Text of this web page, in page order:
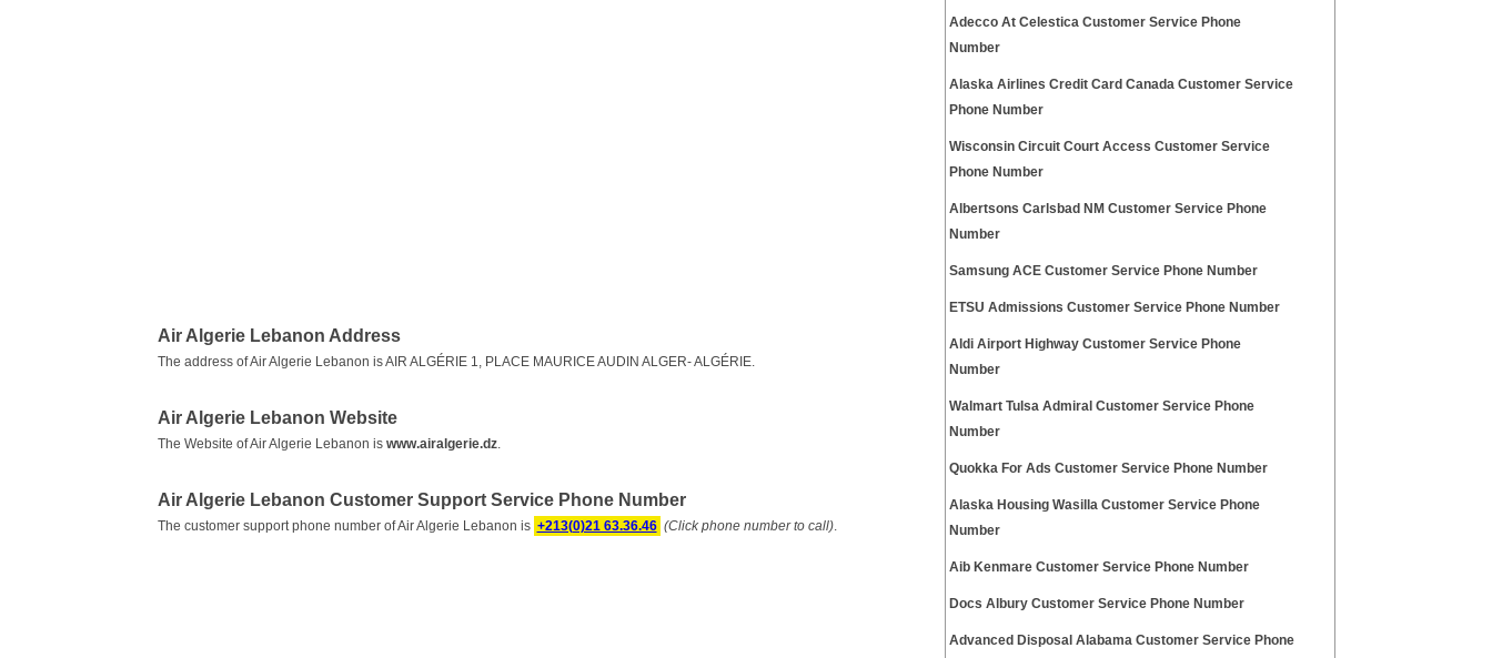
Air Algerie Lebanon Address
The address of Air Algerie Lebanon is AIR ALGÉRIE 1, PLACE MAURICE AUDIN ALGER- ALGÉRIE.
Air Algerie Lebanon Website
The Website of Air Algerie Lebanon is www.airalgerie.dz.
Air Algerie Lebanon Customer Support Service Phone Number
The customer support phone number of Air Algerie Lebanon is +213(0)21 63.36.46 (Click phone number to call).
Adecco At Celestica Customer Service Phone
Number
Alaska Airlines Credit Card Canada Customer Service
Phone Number
Wisconsin Circuit Court Access Customer Service
Phone Number
Albertsons Carlsbad NM Customer Service Phone
Number
Samsung ACE Customer Service Phone Number
ETSU Admissions Customer Service Phone Number
Aldi Airport Highway Customer Service Phone
Number
Walmart Tulsa Admiral Customer Service Phone
Number
Quokka For Ads Customer Service Phone Number
Alaska Housing Wasilla Customer Service Phone
Number
Aib Kenmare Customer Service Phone Number
Docs Albury Customer Service Phone Number
Advanced Disposal Alabama Customer Service Phone